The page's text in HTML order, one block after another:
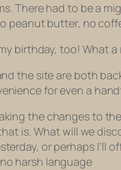
There had to be a
peanut butter, no
birthday, too! What
the site are both
for even a
the changes to
is. What will we
or perhaps
harsh language